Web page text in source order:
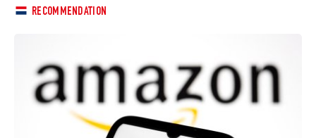
RECOMMENDATION